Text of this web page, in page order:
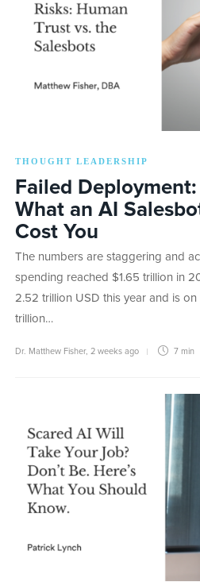
THOUGHT LEADERSHIP
Failed Deployment:
What an AI
Cost You
The numbers are staggering and
spending reached $1.65 trillion in
2.52 trillion USD this year and is
trillion…
Dr. Matthew Fisher, 2 weeks ago 7 min